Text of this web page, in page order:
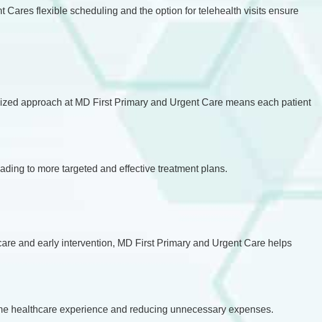
Cares flexible scheduling and the option for telehealth visits ensure
approach at MD First Primary and Urgent Care means each patient
to more targeted and effective treatment plans.
and early intervention, MD First Primary and Urgent Care helps
healthcare experience and reducing unnecessary expenses.